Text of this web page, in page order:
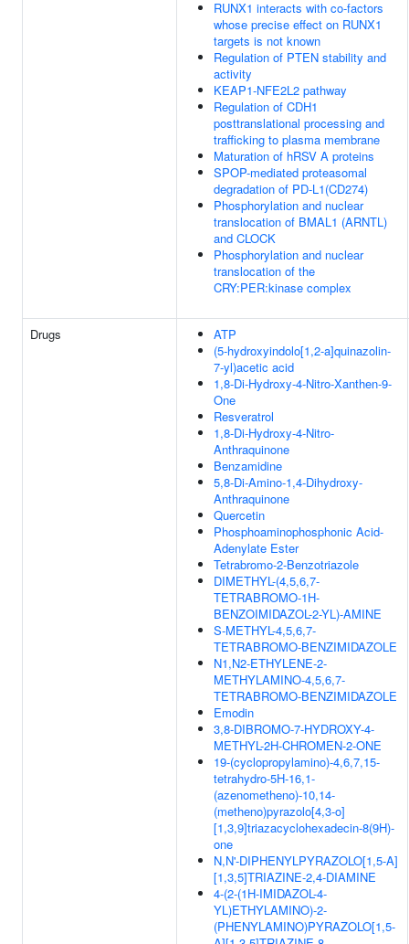
RUNX1 interacts with co-factors
whose precise effect on RUNX1
targets is not known
Regulation of PTEN stability and
activity
KEAP1-NFE2L2 pathway
Regulation of CDH1
posttranslational processing and
trafficking to plasma membrane
Maturation of hRSV A proteins
SPOP-mediated proteasomal
degradation of PD-L1(CD274)
Phosphorylation and nuclear
translocation of BMAL1 (ARNTL)
and CLOCK
Phosphorylation and nuclear
translocation of the
CRY:PER:kinase complex
Drugs
ATP
(5-hydroxyindolo[1,2-a]quinazolin-
7-yl)acetic acid
1,8-Di-Hydroxy-4-Nitro-Xanthen-9-
One
Resveratrol
1,8-Di-Hydroxy-4-Nitro-
Anthraquinone
Benzamidine
5,8-Di-Amino-1,4-Dihydroxy-
Anthraquinone
Quercetin
Phosphoaminophosphonic Acid-
Adenylate Ester
Tetrabromo-2-Benzotriazole
DIMETHYL-(4,5,6,7-
TETRABROMO-1H-
BENZOIMIDAZOL-2-YL)-AMINE
S-METHYL-4,5,6,7-
TETRABROMO-BENZIMIDAZOLE
N1,N2-ETHYLENE-2-
METHYLAMINO-4,5,6,7-
TETRABROMO-BENZIMIDAZOLE
Emodin
3,8-DIBROMO-7-HYDROXY-4-
METHYL-2H-CHROMEN-2-ONE
19-(cyclopropylamino)-4,6,7,15-
tetrahydro-5H-16,1-
(azenometheno)-10,14-
(metheno)pyrazolo[4,3-o]
[1,3,9]triazacyclohexadecin-8(9H)-
one
N,N'-DIPHENYLPYRAZOLO[1,5-A]
[1,3,5]TRIAZINE-2,4-DIAMINE
4-(2-(1H-IMIDAZOL-4-
YL)ETHYLAMINO)-2-
(PHENYLAMINO)PYRAZOLO[1,5-